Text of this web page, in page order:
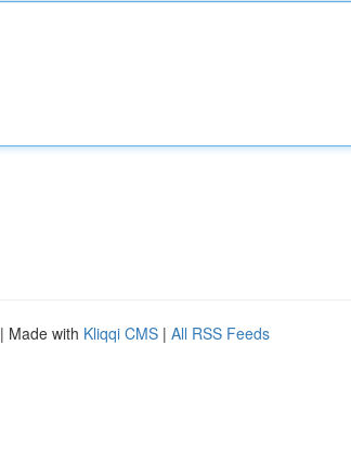
| Made with Kliqqi CMS | All RSS Feeds